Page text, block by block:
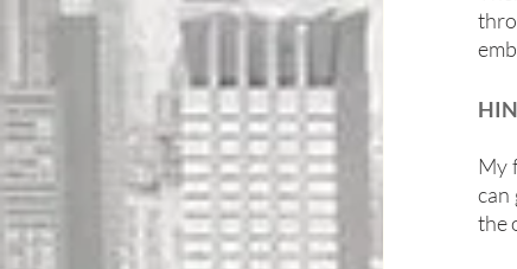
My
can
the